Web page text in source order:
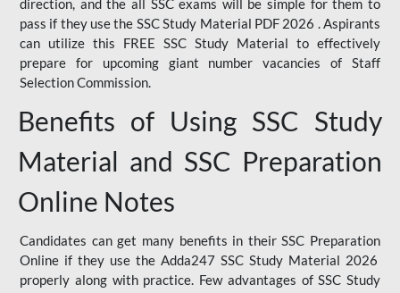
direction, and the all SSC exams will be simple for them to
pass if they use the SSC Study Material PDF 2026 . Aspirants
can utilize this FREE SSC Study Material to effectively
prepare for upcoming giant number vacancies of Staff
Selection Commission.
Benefits of Using SSC Study
Material and SSC Preparation
Online Notes
Candidates can get many benefits in their SSC Preparation
Online if they use the Adda247 SSC Study Material 2026
properly along with practice. Few advantages of SSC Study